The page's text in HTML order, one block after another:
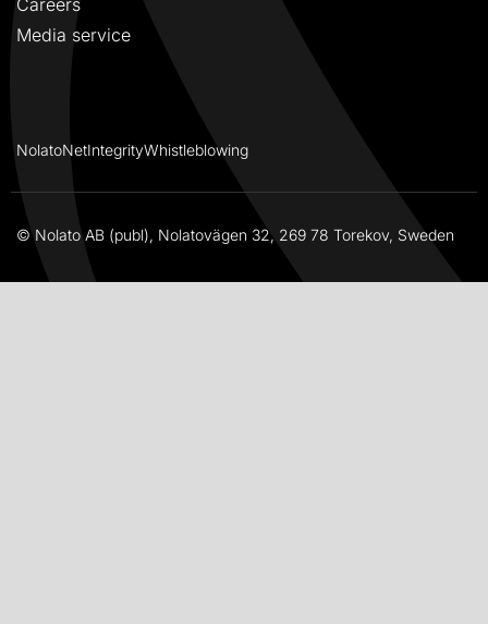
Careers
Media service
NolatoNetIntegrityWhistleblowing
© Nolato AB (publ), Nolatovägen 32, 269 78 Torekov, Sweden